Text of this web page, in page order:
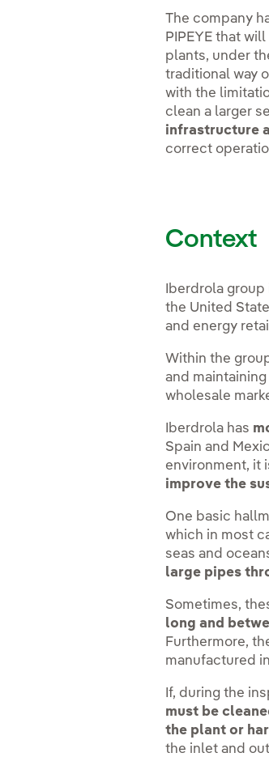
The company
PIPEYE that
plants, under
traditional way
with the
clean a larger
infrastructure
correct
Context
Iberdrola
the United
and energy
Within the
and
wholesale
Iberdrola has
Spain and
environment, it
improve the
One basic
which in most
seas and
large pipes
Sometimes,
long and
Furthermore,
manufactured
If, during the
must be
the plant or
the inlet and